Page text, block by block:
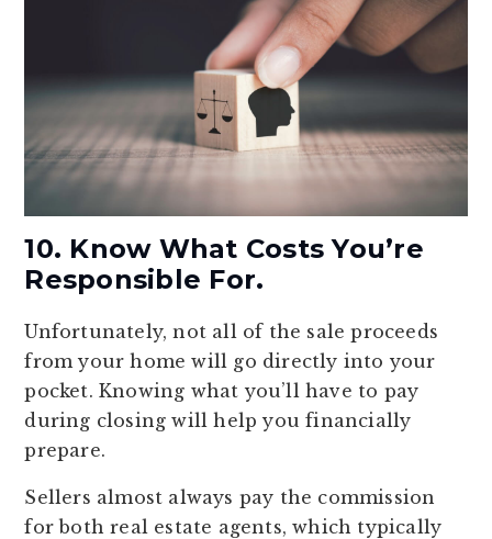
10. Know What Costs You’re
Responsible For.
Unfortunately, not all of the sale proceeds
from your home will go directly into your
pocket. Knowing what you’ll have to pay
during closing will help you financially
prepare.
Sellers almost always pay the commission
for both real estate agents, which typically